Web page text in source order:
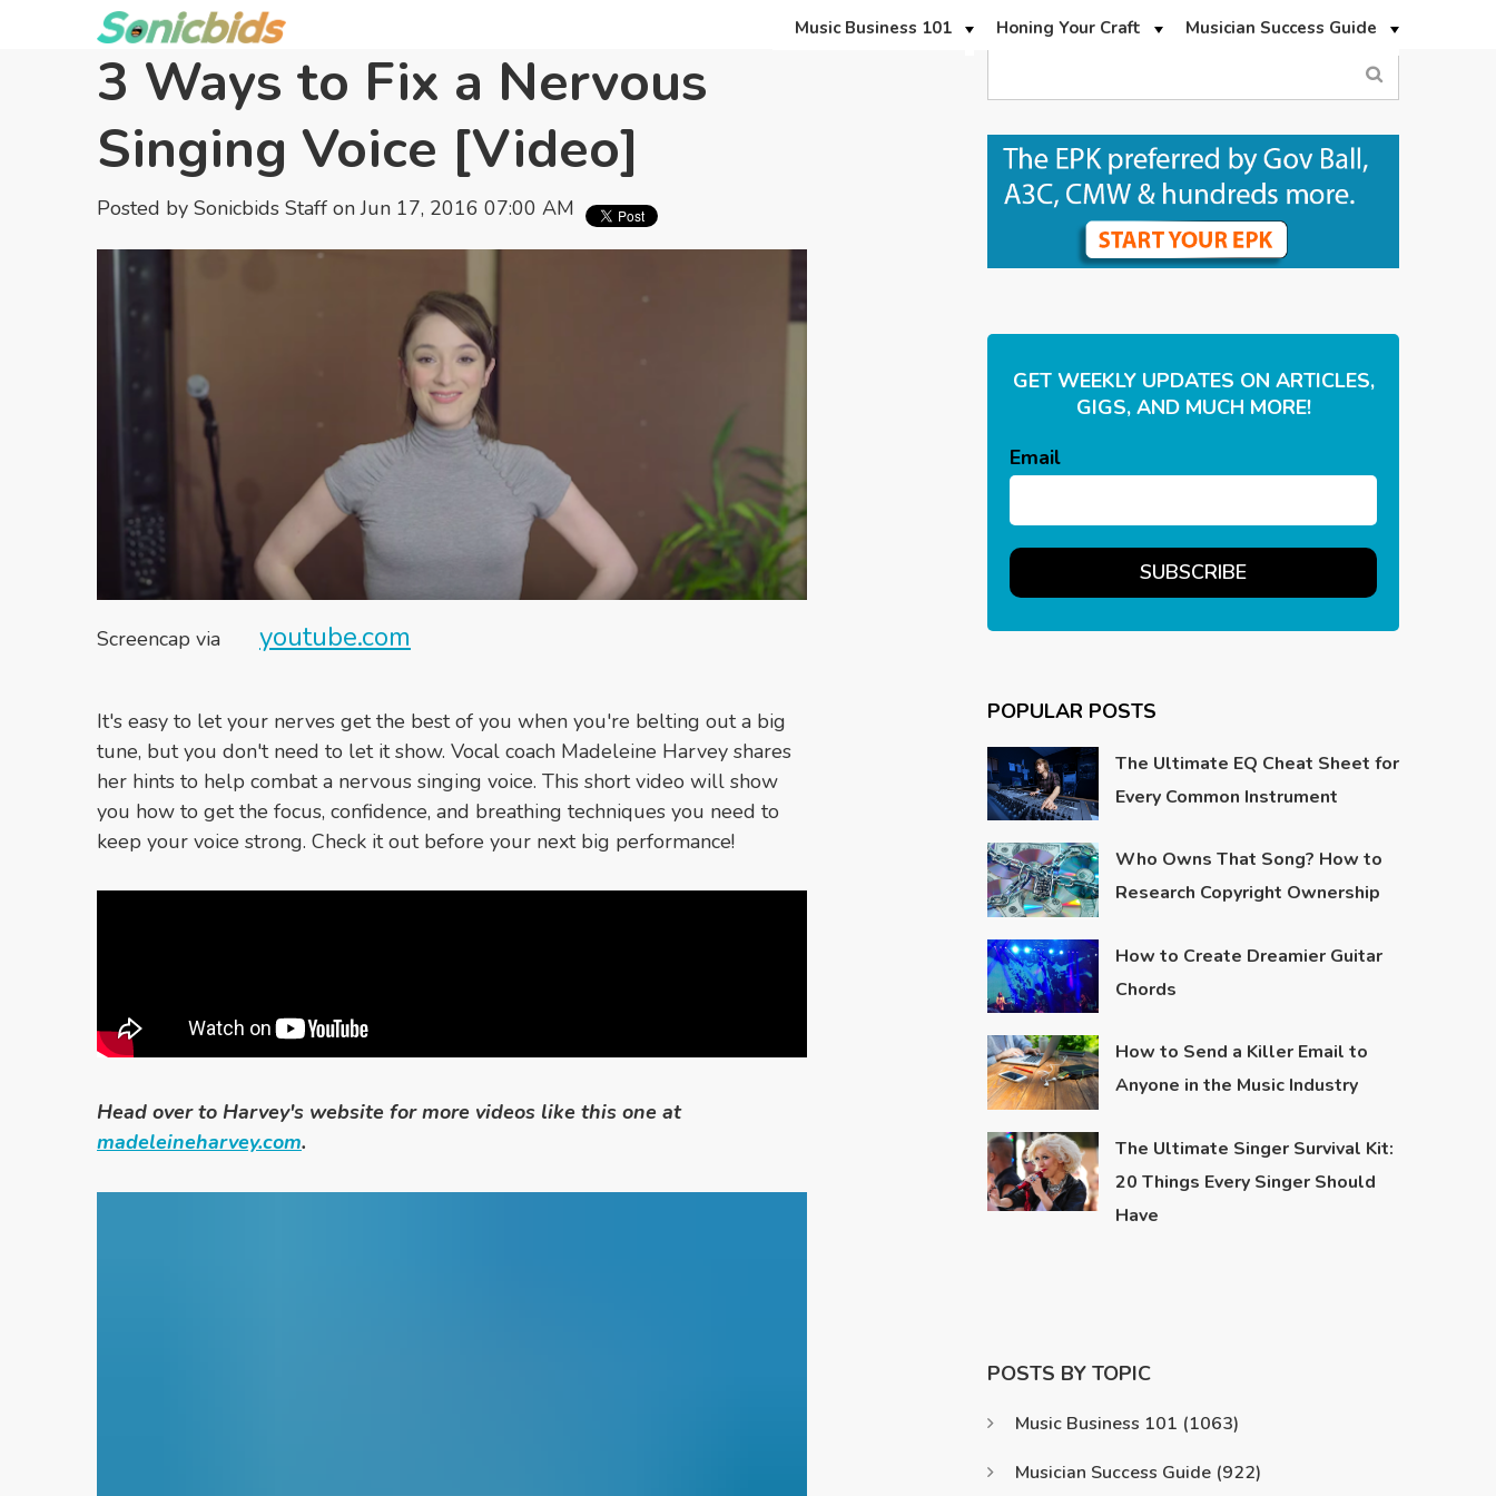
Music Business 101 Honing Your Craft Musician Success Guide
3 Ways to Fix a Nervous
Singing Voice [Video]
Posted by Sonicbids Staff on Jun 17, 2016 07:00 AM
Screencap via youtube.com
It's easy to let your nerves get the best of you when you're belting out a big
tune, but you don't need to let it show. Vocal coach Madeleine Harvey shares
her hints to help combat a nervous singing voice. This short video will show
you how to get the focus, confidence, and breathing techniques you need to
keep your voice strong. Check it out before your next big performance!
Head over to Harvey's website for more videos like this one at
madeleineharvey.com.
GET WEEKLY UPDATES ON ARTICLES,
GIGS, AND MUCH MORE!
Email
POPULAR POSTS
The Ultimate EQ Cheat Sheet for
Every Common Instrument
Who Owns That Song? How to
Research Copyright Ownership
How to Create Dreamier Guitar
Chords
How to Send a Killer Email to
Anyone in the Music Industry
The Ultimate Singer Survival Kit:
20 Things Every Singer Should
Have
POSTS BY TOPIC
Music Business 101 (1063)
Musician Success Guide (922)